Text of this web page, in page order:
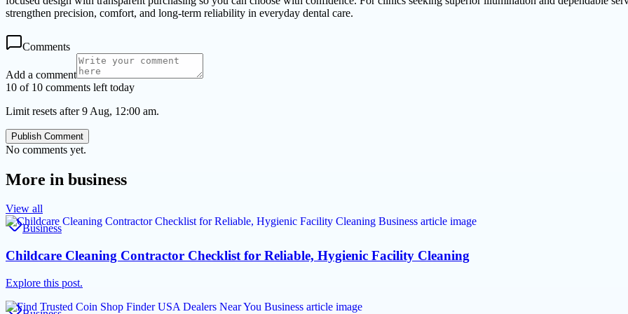
strengthen precision, comfort, and long-term reliability in everyday dental care.
Comments
Add a comment
10 of 10 comments left today
Limit resets after 9 Aug, 12:00 am.
Publish Comment
No comments yet.
More in business
View all
Business
Childcare Cleaning Contractor Checklist for Reliable, Hygienic Facility Cleaning
Explore this post.